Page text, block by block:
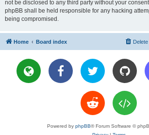
not be disclosed to any third party without your
phpBB shall be held responsible for any hacking
being compromised.
Home Board index
Powered by phpBB® Forum Software ©